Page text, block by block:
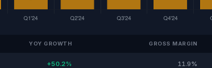
YOY GROWTH GROSS MARGIN
+50.2% 11.9%